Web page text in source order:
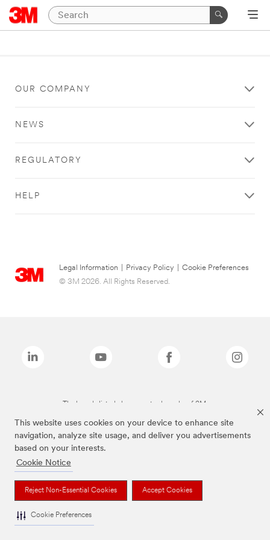
This website uses cookies on your device to enhance site
navigation, analyze site usage, and deliver you advertisements
based on your interests.
Cookie Notice
Reject Non-Essential Cookies Accept Cookies
Cookie Preferences
OUR COMPANY
NEWS
REGULATORY
HELP
Legal Information Privacy Policy
Cookie Preferences
© 3M 2026. All Rights Reserved.
The brands listed above are trademarks of 3M.